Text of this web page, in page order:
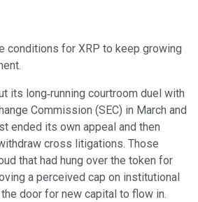
conditions for XRP to keep growing
its long‑running courtroom duel with
Commission (SEC) in March and
ended its own appeal and then
cross litigations. Those
that had hung over the token for
a perceived cap on institutional
door for new capital to flow in.